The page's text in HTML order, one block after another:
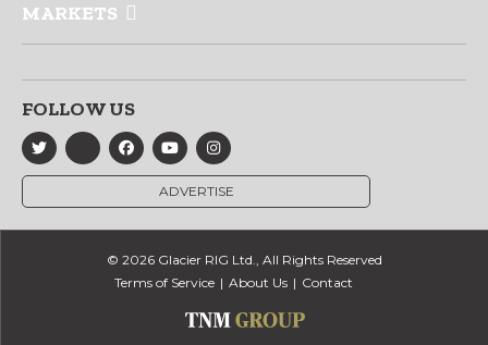
MARKETS
FOLLOW US
ADVERTISE
© 2026 Glacier RIG Ltd., All Rights Reserved
Terms of Service
About Us Contact